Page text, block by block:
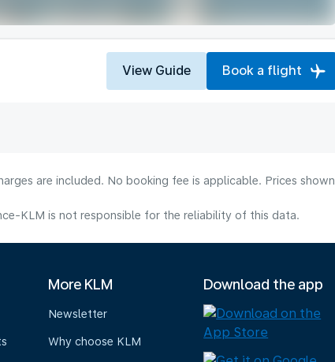
View Guide Book a flight
are included. No booking fee is applicable. Prices shown
KLM is not responsible for the reliability of this data.
More KLM
Newsletter
Why choose KLM
Download the app